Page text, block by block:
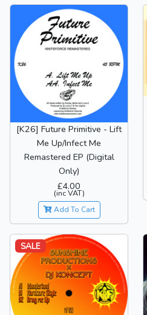
[K26] Future Primitive - Lift
Me Up/Infect Me
Remastered EP (Digital
Only)
£4.00
(inc VAT)
Add To Cart
SALE